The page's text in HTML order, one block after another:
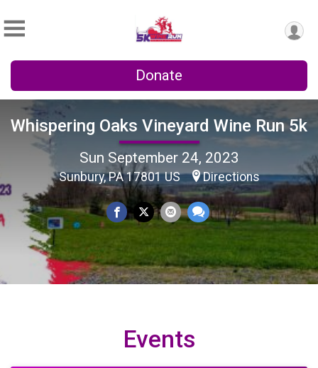
Donate
Whispering Oaks Vineyard Wine Run 5k
Sun September 24, 2023
Sunbury, PA 17801 US Directions
Events